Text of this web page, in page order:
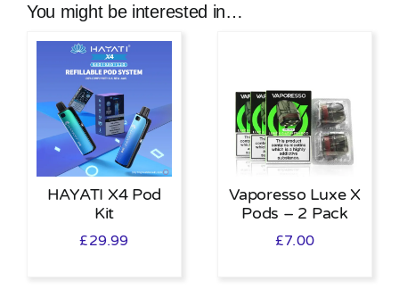
You might be interested in…
HAYATI X4 Pod
Kit
£29.99
Vaporesso Luxe X
Pods – 2 Pack
£7.00